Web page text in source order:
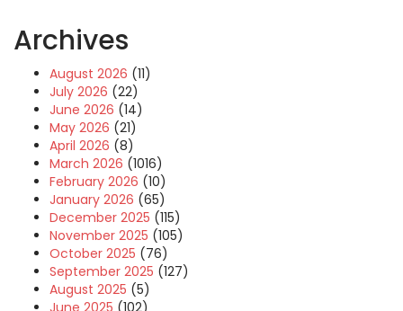
Archives
August 2026 (11)
July 2026 (22)
June 2026 (14)
May 2026 (21)
April 2026 (8)
March 2026 (1016)
February 2026 (10)
January 2026 (65)
December 2025 (115)
November 2025 (105)
October 2025 (76)
September 2025 (127)
August 2025 (5)
June 2025 (102)